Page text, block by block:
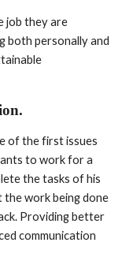
job they are
both personally and
of the first issues
to work for a
the tasks of his
the work being done
Providing better
communication